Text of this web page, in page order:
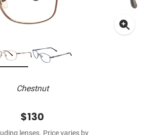
Chestnut
$130